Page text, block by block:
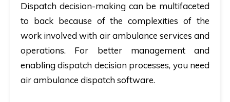
Dispatch decision-making can be multifaceted
to back because of the complexities of the
work involved with air ambulance services and
operations. For better management and
enabling dispatch decision processes, you need
air ambulance dispatch software.